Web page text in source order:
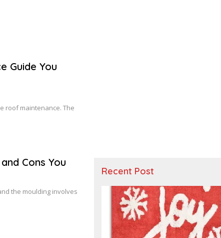
Guide You
roof maintenance. The
Cons You
the moulding involves
Recent Post